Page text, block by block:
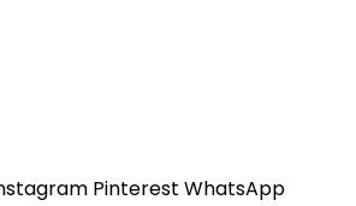
Pinterest WhatsApp